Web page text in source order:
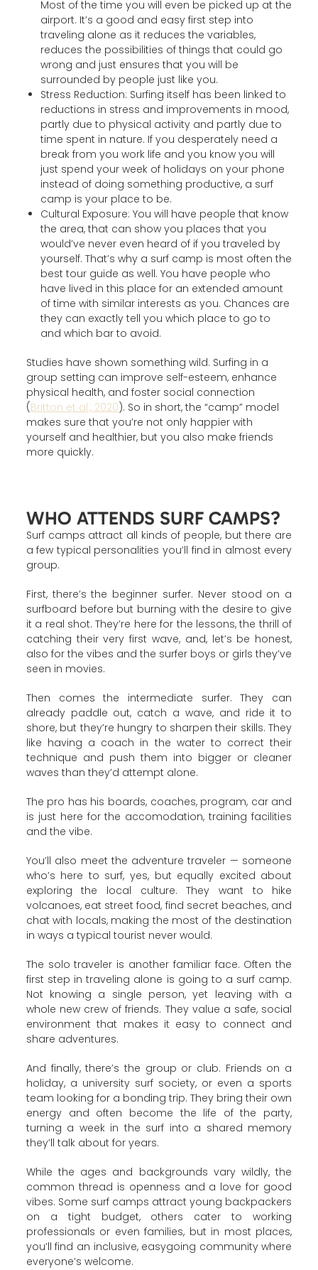
Most of the time you will even be picked up at the
airport. It’s a good and easy first step into
traveling alone as it reduces the variables,
reduces the possibilities of things that could go
wrong and just ensures that you will be
surrounded by people just like you.
Stress Reduction: Surfing itself has been linked to
reductions in stress and improvements in mood,
partly due to physical activity and partly due to
time spent in nature. If you desperately need a
break from you work life and you know you will
just spend your week of holidays on your phone
instead of doing something productive, a surf
camp is your place to be.
Cultural Exposure: You will have people that know
the area, that can show you places that you
would’ve never even heard of if you traveled by
yourself. That’s why a surf camp is most often the
best tour guide as well. You have people who
have lived in this place for an extended amount
of time with similar interests as you. Chances are
they can exactly tell you which place to go to
and which bar to avoid.
Studies have shown something wild. Surfing in a
group setting can improve self-esteem, enhance
physical health, and foster social connection
(Britton et al., 2020). So in short, the “camp” model
makes sure that you’re not only happier with
yourself and healthier, but you also make friends
more quickly.
WHO ATTENDS SURF CAMPS?
Surf camps attract all kinds of people, but there are
a few typical personalities you’ll find in almost every
group.
First, there’s the beginner surfer. Never stood on a
surfboard before but burning with the desire to give
it a real shot. They’re here for the lessons, the thrill of
catching their very first wave, and, let’s be honest,
also for the vibes and the surfer boys or girls they’ve
seen in movies.
Then comes the intermediate surfer. They can
already paddle out, catch a wave, and ride it to
shore, but they’re hungry to sharpen their skills. They
like having a coach in the water to correct their
technique and push them into bigger or cleaner
waves than they’d attempt alone.
The pro has his boards, coaches, program, car and
is just here for the accomodation, training facilities
and the vibe.
You’ll also meet the adventure traveler — someone
who’s here to surf, yes, but equally excited about
exploring the local culture. They want to hike
volcanoes, eat street food, find secret beaches, and
chat with locals, making the most of the destination
in ways a typical tourist never would.
The solo traveler is another familiar face. Often the
first step in traveling alone is going to a surf camp.
Not knowing a single person, yet leaving with a
whole new crew of friends. They value a safe, social
environment that makes it easy to connect and
share adventures.
And finally, there’s the group or club. Friends on a
holiday, a university surf society, or even a sports
team looking for a bonding trip. They bring their own
energy and often become the life of the party,
turning a week in the surf into a shared memory
they’ll talk about for years.
While the ages and backgrounds vary wildly, the
common thread is openness and a love for good
vibes. Some surf camps attract young backpackers
on a tight budget, others cater to working
professionals or even families, but in most places,
you’ll find an inclusive, easygoing community where
everyone’s welcome.